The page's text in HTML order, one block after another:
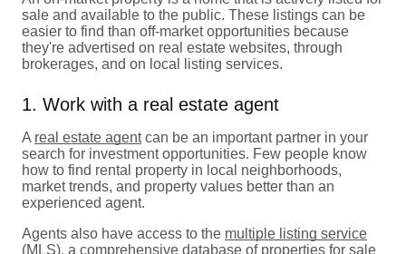
sale and available to the public. These listings can be
easier to find than off-market opportunities because
they're advertised on real estate websites, through
brokerages, and on local listing services.
1. Work with a real estate agent
A real estate agentcan be an important partner in your
search for investment opportunities. Few people know
how to find rental property in local neighborhoods,
market trends, and property values better than an
experienced agent.
Agents also have access to the multiple listing service
(MLS), a comprehensive database of properties for sale